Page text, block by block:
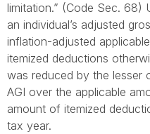
limitation.” (Code Sec. 68)
an individual’s adjusted
inflation-adjusted
itemized deductions
was reduced by the
AGI over the applicable
amount of itemized
tax year.